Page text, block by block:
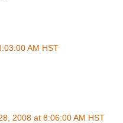
AM HST
2008 at 8:06:00 AM HST